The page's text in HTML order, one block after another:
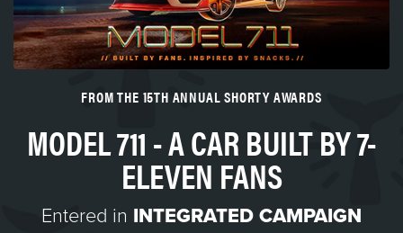
FROM THE 15TH ANNUAL SHORTY AWARDS
MODEL 711 - A CAR BUILT BY 7-
ELEVEN FANS
Entered in INTEGRATED CAMPAIGN